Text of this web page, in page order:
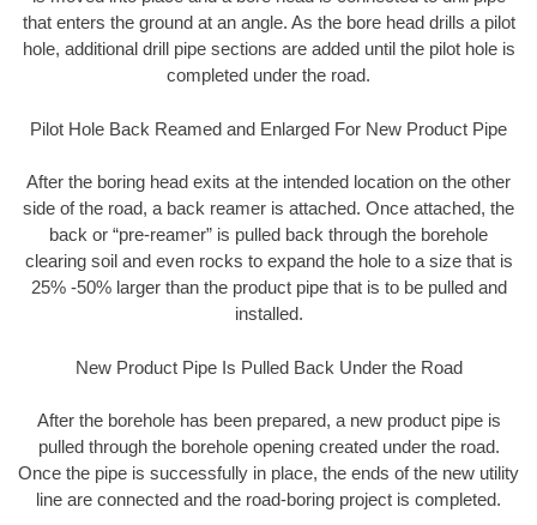
that enters the ground at an angle. As the bore head drills a pilot
hole, additional drill pipe sections are added until the pilot hole is
completed under the road.
Pilot Hole Back Reamed and Enlarged For New Product Pipe
After the boring head exits at the intended location on the other
side of the road, a back reamer is attached. Once attached, the
back or “pre-reamer” is pulled back through the borehole
clearing soil and even rocks to expand the hole to a size that is
25% -50% larger than the product pipe that is to be pulled and
installed.
New Product Pipe Is Pulled Back Under the Road
After the borehole has been prepared, a new product pipe is
pulled through the borehole opening created under the road.
Once the pipe is successfully in place, the ends of the new utility
line are connected and the road-boring project is completed.